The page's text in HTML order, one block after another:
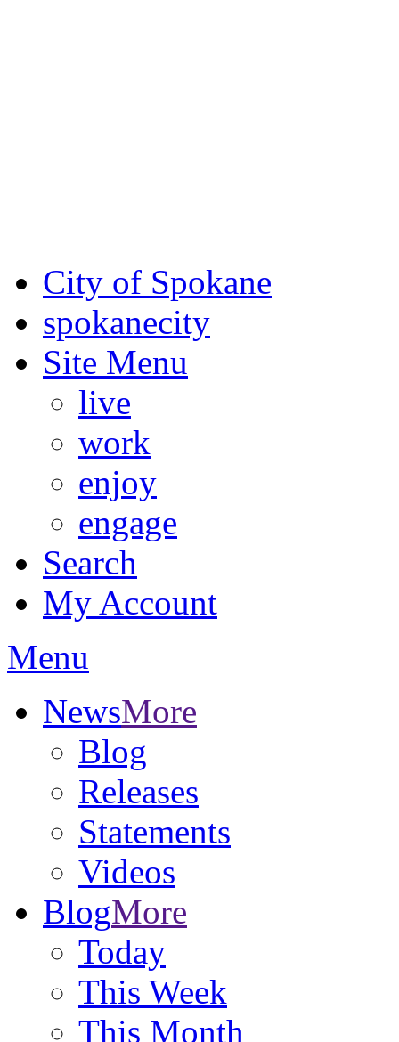
City of Spokane
spokanecity
Site Menu
live
work
enjoy
engage
Search
My Account
Menu
NewsMore
Blog
Releases
Statements
Videos
BlogMore
Today
This Week
This Month